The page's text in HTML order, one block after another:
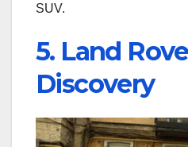
SUV.
5. Land
Discovery